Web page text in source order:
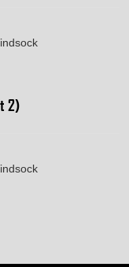
2)